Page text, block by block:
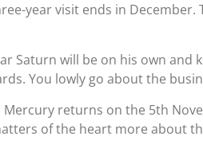
year visit ends in
Saturn will be on his own and
You lowly go about the
returns on the 5th
of the heart more about